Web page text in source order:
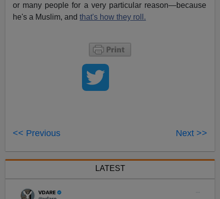
or many people for a very particular reason—because
he's a Muslim, andthat's how they roll.
<< Previous Next >>
LATEST